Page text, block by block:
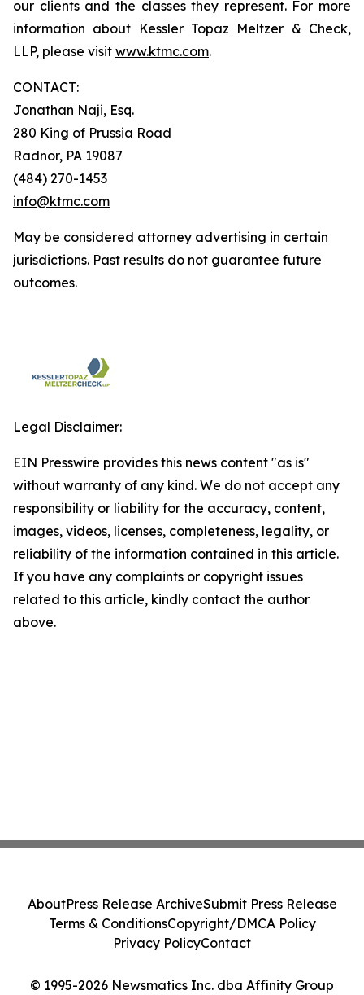
our clients and the classes they represent. For more
information about Kessler Topaz Meltzer & Check,
LLP, please visit www.ktmc.com.
CONTACT:
Jonathan Naji, Esq.
280 King of Prussia Road
Radnor, PA 19087
(484) 270-1453
info@ktmc.com
May be considered attorney advertising in certain
jurisdictions. Past results do not guarantee future
outcomes.
Legal Disclaimer:
EIN Presswire provides this news content "as is"
without warranty of any kind. We do not accept any
responsibility or liability for the accuracy, content,
images, videos, licenses, completeness, legality, or
reliability of the information contained in this article.
If you have any complaints or copyright issues
related to this article, kindly contact the author
above.
© 1995-2026 Newsmatics Inc. dba Affinity Group
AboutPress Release ArchiveSubmit Press Release
Terms & ConditionsCopyright/DMCA Policy
Privacy PolicyContact